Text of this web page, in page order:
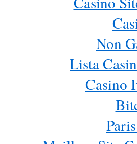
Non
Lista
Casino